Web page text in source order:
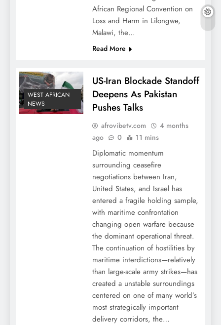
African Regional Convention on
Loss and Harm in Lilongwe,
Malawi, the…
Read More
WEST AFRICAN
NEWS
US-Iran Blockade Standoff
Deepens As Pakistan
Pushes Talks
afrovibetv.com
4 months
ago
0 11 mins
Diplomatic momentum
surrounding ceasefire
negotiations between Iran,
United States, and Israel has
entered a fragile holding sample,
with maritime confrontation
changing open warfare because
the dominant operational threat.
The continuation of hostilities by
maritime interdictions—relatively
than large-scale army strikes—has
created a unstable surroundings
centered on one of many world’s
most strategically important
delivery corridors, the…